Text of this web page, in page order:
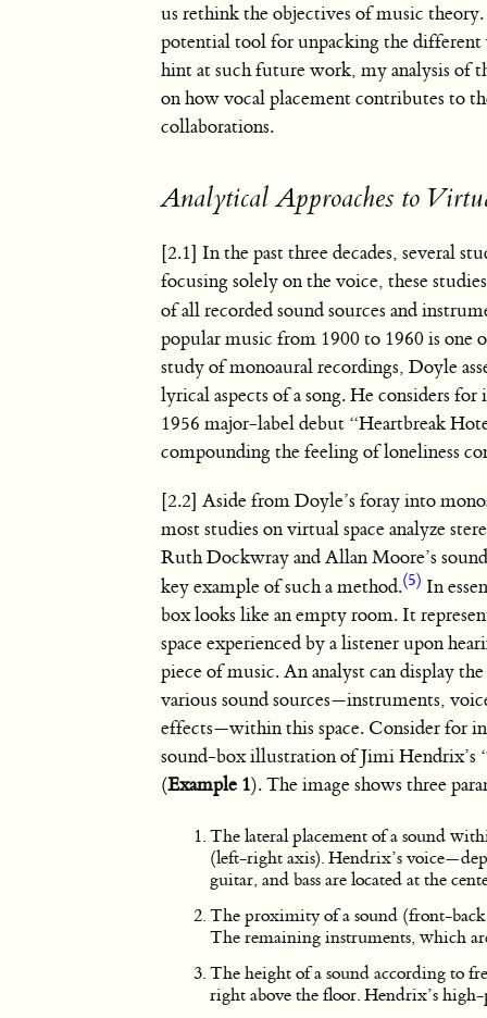
us rethink the objectives of music
potential tool for unpacking the different
hint at such future work, my analysis of
on how vocal placement contributes to
collaborations.
Analytical Approaches to
[2.1] In the past three decades, several
focusing solely on the voice, these
of all recorded sound sources and
popular music from 1900 to 1960 is one
study of monoaural recordings, Doyle
lyrical aspects of a song. He considers
1956 major-label debut “Heartbreak
compounding the feeling of loneliness
[2.2] Aside from Doyle’s foray into
most studies on virtual space analyze
Ruth Dockwray and Allan Moore’s
key example of such a method.(5) In
box looks like an empty room. It
space experienced by a listener upon
piece of music. An analyst can display
various sound sources—instruments,
effects—within this space. Consider for
sound-box illustration of Jimi Hendrix’s
(Example 1). The image shows three
The lateral placement of a sound
(left-right axis). Hendrix’s
guitar, and bass are located at the
The proximity of a sound (front-back
The remaining instruments, which
The height of a sound according to
right above the floor. Hendrix’s